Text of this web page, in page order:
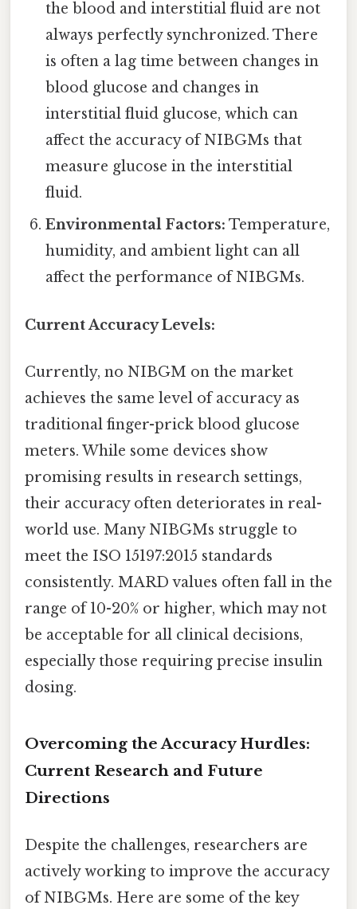
the blood and interstitial fluid are not
always perfectly synchronized. There
is often a lag time between changes in
blood glucose and changes in
interstitial fluid glucose, which can
affect the accuracy of NIBGMs that
measure glucose in the interstitial
fluid.
Environmental Factors: Temperature,
humidity, and ambient light can all
affect the performance of NIBGMs.
Current Accuracy Levels:
Currently, no NIBGM on the market
achieves the same level of accuracy as
traditional finger-prick blood glucose
meters. While some devices show
promising results in research settings,
their accuracy often deteriorates in real-
world use. Many NIBGMs struggle to
meet the ISO 15197:2015 standards
consistently. MARD values often fall in the
range of 10-20% or higher, which may not
be acceptable for all clinical decisions,
especially those requiring precise insulin
dosing.
Overcoming the Accuracy Hurdles:
Current Research and Future
Directions
Despite the challenges, researchers are
actively working to improve the accuracy
of NIBGMs. Here are some of the key